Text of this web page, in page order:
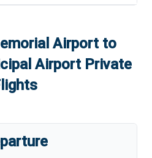
Airportto
AirportPrivate